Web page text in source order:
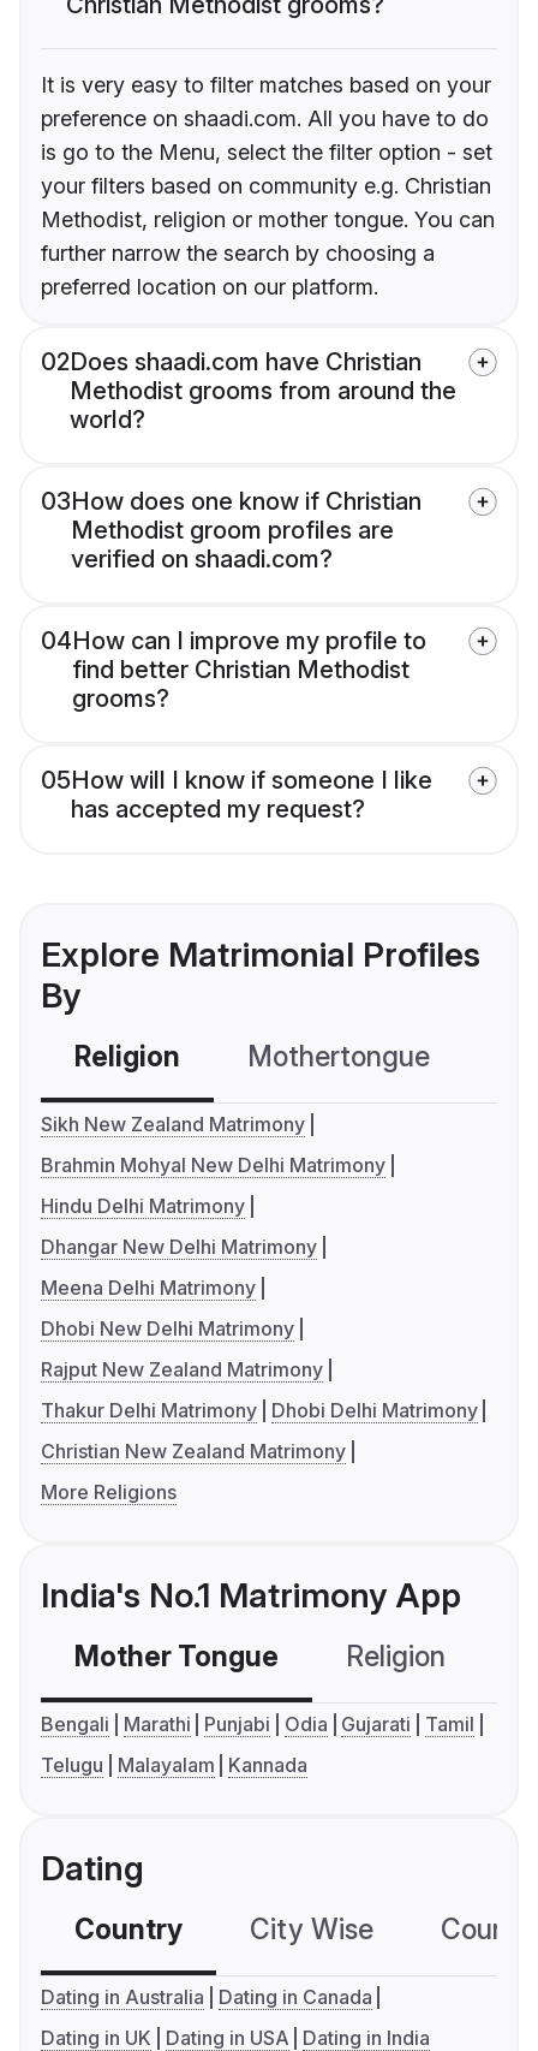
It is very easy to filter matches based on your
preference on shaadi.com. All you have to do
is go to the Menu, select the filter option - set
your filters based on community e.g. Christian
Methodist, religion or mother tongue. You can
further narrow the search by choosing a
preferred location on our platform.
02Does shaadi.com have Christian
Methodist grooms from around the
world?
03How does one know if Christian
Methodist groom profiles are
verified on shaadi.com?
04How can I improve my profile to
find better Christian Methodist
grooms?
05How will I know if someone I like
has accepted my request?
Explore Matrimonial Profiles
By
Religion Mothertongue
Sikh New Zealand Matrimony
Brahmin Mohyal New Delhi Matrimony
Hindu Delhi Matrimony
Dhangar New Delhi Matrimony
Meena Delhi Matrimony
Dhobi New Delhi Matrimony
Rajput New Zealand Matrimony
Thakur Delhi Matrimony
Dhobi Delhi Matrimony
Christian New Zealand Matrimony
More Religions
India's No.1 Matrimony App
Mother Tongue Religion
Bengali Marathi Punjabi Odia Gujarati
Tamil
Telugu
Malayalam Kannada
Dating
Country City Wise
Dating in Australia
Dating in Canada
Dating in UK
Dating in USA Dating in India